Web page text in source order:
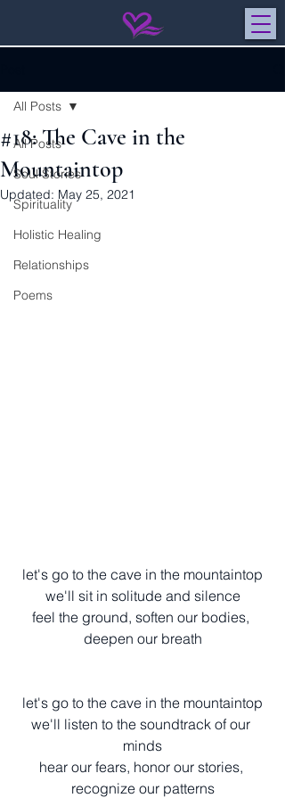
All Posts
Soul Stories
Spirituality
Holistic Healing
Relationships
Poems
All Posts
#18: The Cave in the
Mountaintop
Updated: May 25, 2021
let's go to the cave in the mountaintop
we'll sit in solitude and silence
feel the ground, soften our bodies,
deepen our breath
let's go to the cave in the mountaintop
we'll listen to the soundtrack of our
minds
hear our fears, honor our stories,
recognize our patterns